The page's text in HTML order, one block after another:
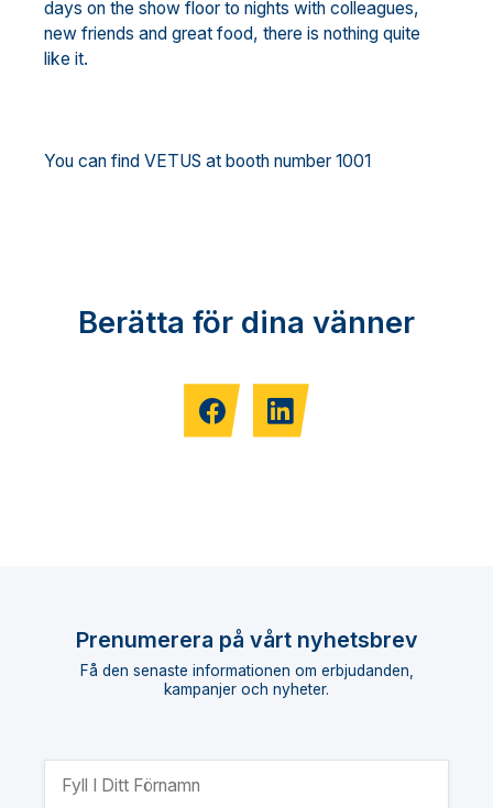
days on the show floor to nights with colleagues,
new friends and great food, there is nothing quite
like it.
You can find VETUS at booth number 1001
Berätta för dina vänner
Prenumerera på vårt nyhetsbrev
Få den senaste informationen om erbjudanden,
kampanjer och nyheter.